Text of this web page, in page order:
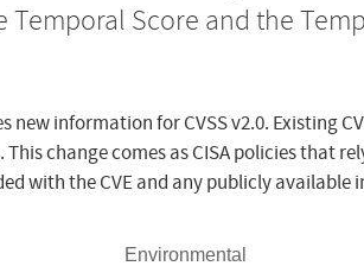
Temporal Score and the
new information for CVSS v2.0. Existing
change comes as CISA policies that
with the CVE and any publicly available
Environmental